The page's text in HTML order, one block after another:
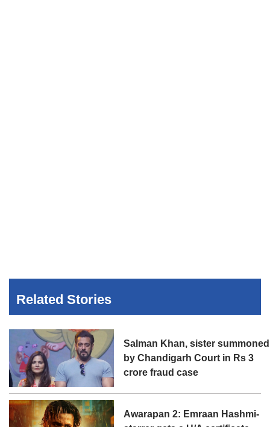
Related Stories
Salman Khan, sister summoned
by Chandigarh Court in Rs 3
crore fraud case
Awarapan 2: Emraan Hashmi-